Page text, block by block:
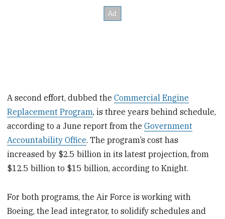
A second effort, dubbed theCommercial Engine
Replacement Program, is three years behind schedule,
according to a June report from theGovernment
Accountability Office. The program’s cost has
increased by $2.5 billion in its latest projection, from
$12.5 billion to $15 billion, according to Knight.
For both programs, the Air Force is working with
Boeing, the lead integrator, to solidify schedules and